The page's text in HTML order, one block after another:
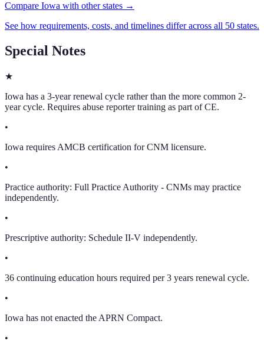
Compare Iowa with other states →
See how requirements, costs, and timelines differ across all 50 states.
Special Notes
★
Iowa has a 3-year renewal cycle rather than the more common 2-
year cycle. Requires abuse reporter training as part of CE.
•
Iowa requires AMCB certification for CNM licensure.
•
Practice authority: Full Practice Authority - CNMs may practice
independently.
•
Prescriptive authority: Schedule II-V independently.
•
36 continuing education hours required per 3 years renewal cycle.
•
Iowa has not enacted the APRN Compact.
•